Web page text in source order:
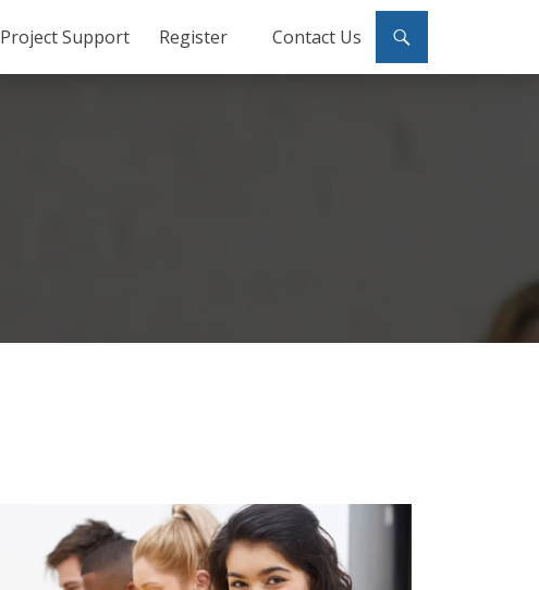
Project Support Register Contact Us